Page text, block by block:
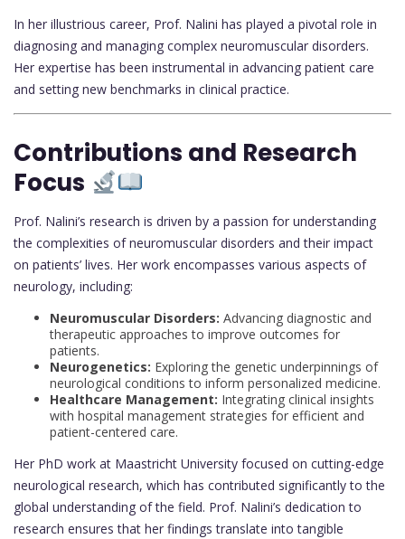
In her illustrious career, Prof. Nalini has played a pivotal role in
diagnosing and managing complex neuromuscular disorders.
Her expertise has been instrumental in advancing patient care
and setting new benchmarks in clinical practice.
Contributions and Research
Focus
Prof. Nalini’s research is driven by a passion for understanding
the complexities of neuromuscular disorders and their impact
on patients’ lives. Her work encompasses various aspects of
neurology, including:
Neuromuscular Disorders: Advancing diagnostic and
therapeutic approaches to improve outcomes for
patients.
Neurogenetics: Exploring the genetic underpinnings of
neurological conditions to inform personalized medicine.
Healthcare Management: Integrating clinical insights
with hospital management strategies for efficient and
patient-centered care.
Her PhD work at Maastricht University focused on cutting-edge
neurological research, which has contributed significantly to the
global understanding of the field. Prof. Nalini’s dedication to
research ensures that her findings translate into tangible